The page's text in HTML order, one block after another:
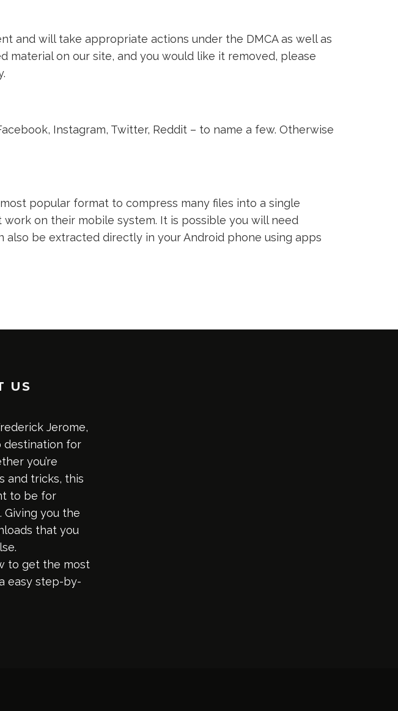
and will take appropriate actions under the DMCA as well as
on our site, and you would like it removed, please
Instagram, Twitter, Reddit – to name a few. Otherwise
popular format to compress many files into a single
on their mobile system. It is possible you will need
be extracted directly in your Android phone using apps
US
Jerome,
destination for
you’re
and tricks, this
to be for
Giving you the
that you
to get the most
easy step-by-